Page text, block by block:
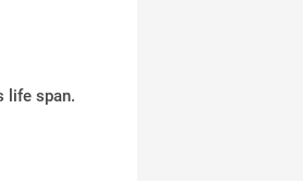
life span.